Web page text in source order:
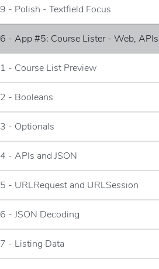
9 - Polish - Textfield Focus
6 - App #5: Course Lister - Web,
1 - Course List Preview
2 - Booleans
3 - Optionals
4 - APIs and JSON
5 - URLRequest and URLSession
6 - JSON Decoding
7 - Listing Data